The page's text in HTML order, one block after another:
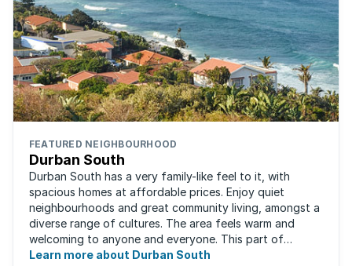
FEATURED NEIGHBOURHOOD
Durban South
Durban South has a very family-like feel to it, with
spacious homes at affordable prices. Enjoy quiet
neighbourhoods and great community living, amongst a
diverse range of cultures. The area feels warm and
welcoming to anyone and everyone. This part of
Durban offers convenient access to beaches, ...
Learn more about Durban South